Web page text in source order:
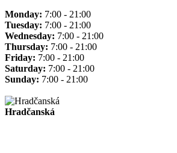
Monday: 7:00 - 21:00
Tuesday: 7:00 - 21:00
Wednesday: 7:00 - 21:00
Thursday: 7:00 - 21:00
Friday: 7:00 - 21:00
Saturday: 7:00 - 21:00
Sunday: 7:00 - 21:00
Hradčanská